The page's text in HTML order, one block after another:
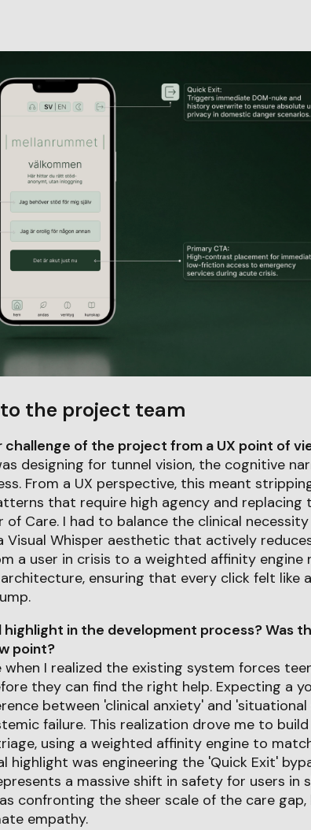
the project team
of the project from a UX point of
designing for tunnel vision, the cognitive
From a UX perspective, this meant
that require high agency and replacing
Care. I had to balance the clinical
Visual Whisper aesthetic that actively
a user in crisis to a weighted affinity engine
ensuring that every click felt like
in the development process? Was
point?
when I realized the existing system forces
they can find the right help. Expecting a
between 'clinical anxiety' and
failure. This realization drove me to
using a weighted affinity engine to
highlight was engineering the 'Quick Exit'
a massive shift in safety for users in
confronting the sheer scale of the care
empathy.